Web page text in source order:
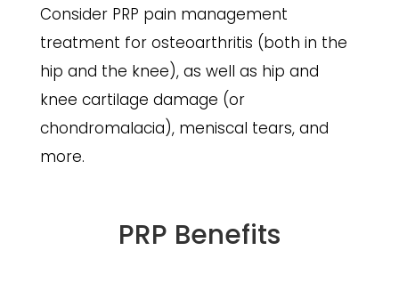
Consider PRP pain management
treatment for osteoarthritis (both in the
hip and the knee), as well as hip and
knee cartilage damage (or
chondromalacia), meniscal tears, and
more.
PRP Benefits